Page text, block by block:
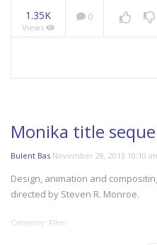
1.35K
Views
0
Monika title
Bulent Bas November 28, 2013 10:10
Design, animation and
directed by Steven R. Monroe.
Category: Film